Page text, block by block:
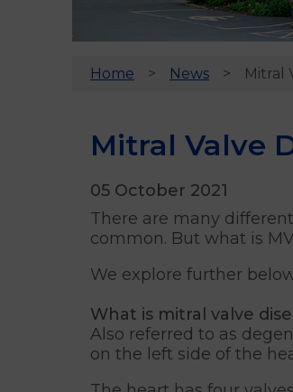
Home News Mitral
Mitral Valve
05 October 2021
There are many
common. But what is
We explore further
What is mitral valve
Also referred to as
on the left side of the